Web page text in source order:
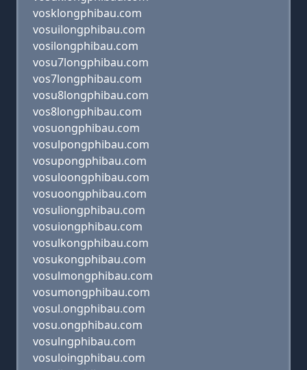
vosklongphibau.com
vosuilongphibau.com
vosilongphibau.com
vosu7longphibau.com
vos7longphibau.com
vosu8longphibau.com
vos8longphibau.com
vosuongphibau.com
vosulpongphibau.com
vosupongphibau.com
vosuloongphibau.com
vosuoongphibau.com
vosuliongphibau.com
vosuiongphibau.com
vosulkongphibau.com
vosukongphibau.com
vosulmongphibau.com
vosumongphibau.com
vosul.ongphibau.com
vosu.ongphibau.com
vosulngphibau.com
vosuloingphibau.com